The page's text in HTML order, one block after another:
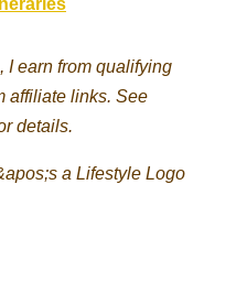
I earn from qualifying
affiliate links. See
details.